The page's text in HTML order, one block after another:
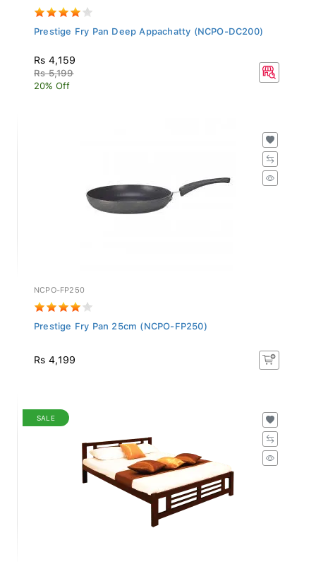
Prestige Fry Pan Deep Appachatty (NCPO-DC200)
Rs 4,159
Rs 5,199
20% Off
NCPO-FP250
Prestige Fry Pan 25cm (NCPO-FP250)
Rs 4,199
SALE